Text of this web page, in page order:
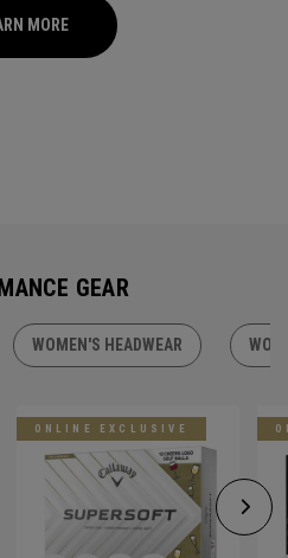
MORE
GEAR
WOMEN'S HEADWEAR
ONLINE EXCLUSIVE